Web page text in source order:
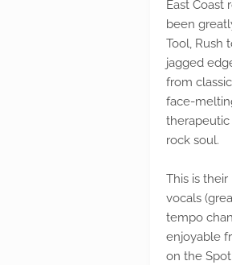
East Coast
been
Tool, Rush
jagged
from
face-
rock soul.
This is
vocals
tempo
enjoyable
on the